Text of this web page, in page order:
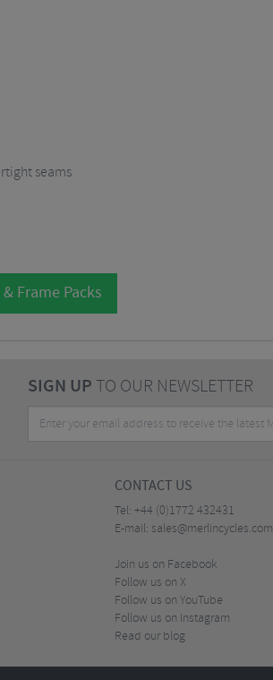
seams
Frame Packs
SIGN UPTO OUR NEWSLETTER
CONTACT US
Tel: +44 (0)1772 432431
E-mail: sales@merlincycles.com
Join us on Facebook
Follow us on X
Follow us on YouTube
Follow us on Instagram
Read our blog